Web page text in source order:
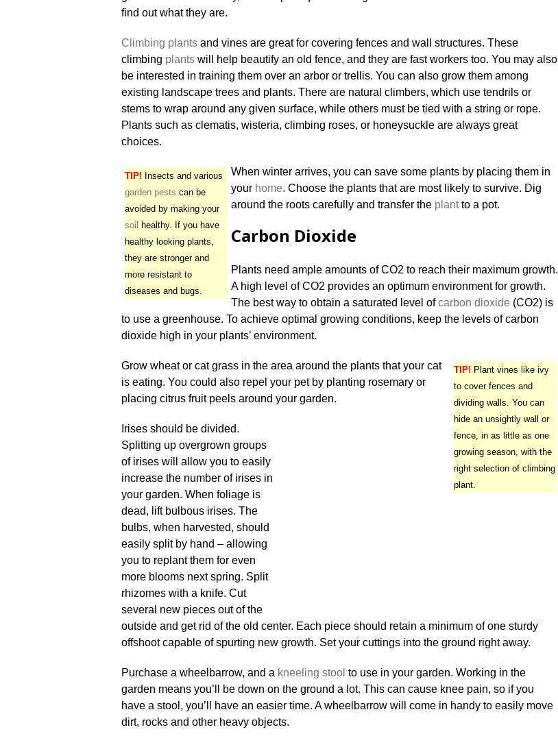
find out what they are.
Climbing plants and vines are great for covering fences and wall structures. These
climbing plants will help beautify an old fence, and they are fast workers too. You may also
be interested in training them over an arbor or trellis. You can also grow them among
existing landscape trees and plants. There are natural climbers, which use tendrils or
stems to wrap around any given surface, while others must be tied with a string or rope.
Plants such as clematis, wisteria, climbing roses, or honeysuckle are always great
choices.
TIP! Insects and various
garden pests can be
avoided by making your
soil
healthy. If you have
healthy looking plants,
they are stronger and
more resistant to
diseases and bugs.
When winter arrives, you can save some plants by placing them in
your home. Choose the plants that are most likely to survive. Dig
around the roots carefully and transfer the plantto a pot.
Carbon Dioxide
Plants need ample amounts of CO2 to reach their maximum growth.
A high level of CO2 provides an optimum environment for growth.
The best way to obtain a saturated level ofcarbon dioxide (CO2) is
to use a greenhouse. To achieve optimal growing conditions, keep the levels of carbon
dioxide high in your plants’ environment.
TIP! Plant vines like ivy
to cover fences and
dividing walls. You can
hide an unsightly wall or
fence, in as little as one
growing season, with the
right selection of climbing
plant.
Grow wheat or cat grass in the area around the plants that your cat
is eating. You could also repel your pet by planting rosemary or
placing citrus fruit peels around your garden.
Irises should be divided.
Splitting up overgrown groups
of irises will allow you to easily
increase the number of irises in
your garden. When foliage is
dead, lift bulbous irises. The
bulbs, when harvested, should
easily split by hand – allowing
you to replant them for even
more blooms next spring. Split
rhizomes with a knife. Cut
several new pieces out of the
outside and get rid of the old center. Each piece should retain a minimum of one sturdy
offshoot capable of spurting new growth. Set your cuttings into the ground right away.
Purchase a wheelbarrow, and a kneeling stool to use in your garden. Working in the
garden means you’ll be down on the ground a lot. This can cause knee pain, so if you
have a stool, you’ll have an easier time. A wheelbarrow will come in handy to easily move
dirt, rocks and other heavy objects.